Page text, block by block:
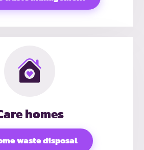
homes
waste disposal